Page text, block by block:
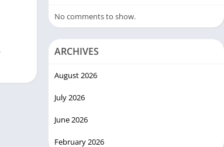
No comments to show.
ARCHIVES
August 2026
July 2026
June 2026
February 2026